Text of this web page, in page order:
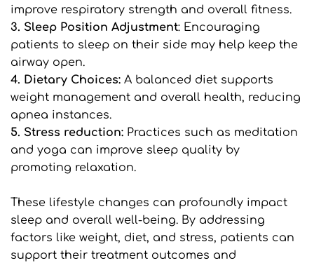
improve respiratory strength and overall fitness.
3. Sleep Position Adjustment: Encouraging
patients to sleep on their side may help keep the
airway open.
4. Dietary Choices: A balanced diet supports
weight management and overall health, reducing
apnea instances.
5. Stress reduction: Practices such as meditation
and yoga can improve sleep quality by
promoting relaxation.
These lifestyle changes can profoundly impact
sleep and overall well-being. By addressing
factors like weight, diet, and stress, patients can
support their treatment outcomes and